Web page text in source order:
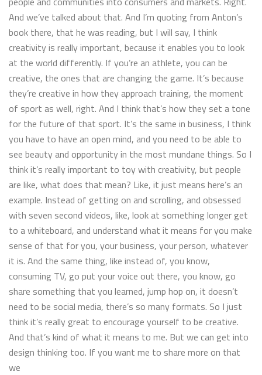
And we’ve talked about that. And I’m quoting from Anton’s
book there, that he was reading, but I will say, I think
creativity is really important, because it enables you to look
at the world differently. If you’re an athlete, you can be
creative, the ones that are changing the game. It’s because
they’re creative in how they approach training, the moment
of sport as well, right. And I think that’s how they set a tone
for the future of that sport. It’s the same in business, I think
you have to have an open mind, and you need to be able to
see beauty and opportunity in the most mundane things. So I
think it’s really important to toy with creativity, but people
are like, what does that mean? Like, it just means here’s an
example. Instead of getting on and scrolling, and obsessed
with seven second videos, like, look at something longer get
to a whiteboard, and understand what it means for you make
sense of that for you, your business, your person, whatever
it is. And the same thing, like instead of, you know,
consuming TV, go put your voice out there, you know, go
share something that you learned, jump hop on, it doesn’t
need to be social media, there’s so many formats. So I just
think it’s really great to encourage yourself to be creative.
And that’s kind of what it means to me. But we can get into
design thinking too. If you want me to share more on that
we